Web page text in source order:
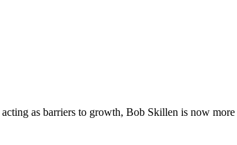
as barriers to growth, Bob Skillen is now